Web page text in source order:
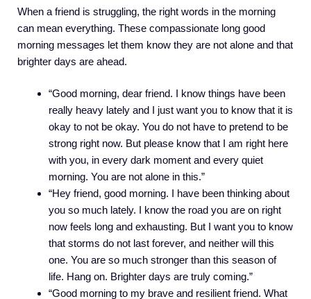
When a friend is struggling, the right words in the morning
can mean everything. These compassionate long good
morning messages let them know they are not alone and that
brighter days are ahead.
“Good morning, dear friend. I know things have been
really heavy lately and I just want you to know that it is
okay to not be okay. You do not have to pretend to be
strong right now. But please know that I am right here
with you, in every dark moment and every quiet
morning. You are not alone in this.”
“Hey friend, good morning. I have been thinking about
you so much lately. I know the road you are on right
now feels long and exhausting. But I want you to know
that storms do not last forever, and neither will this
one. You are so much stronger than this season of
life. Hang on. Brighter days are truly coming.”
“Good morning to my brave and resilient friend. What